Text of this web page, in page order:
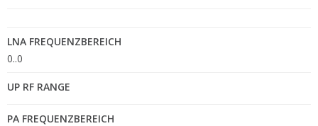
LNA FREQUENZBEREICH
0..0
UP RF RANGE
PA FREQUENZBEREICH